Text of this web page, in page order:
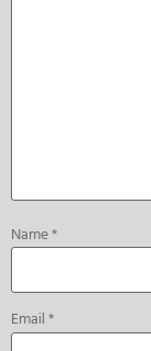
Name*
Email*